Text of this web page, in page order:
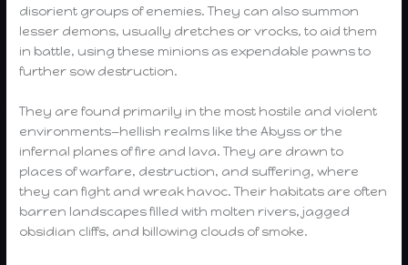
disorient groups of enemies. They can also summon
lesser demons, usually dretches or vrocks, to aid them
in battle, using these minions as expendable pawns to
further sow destruction.
They are found primarily in the most hostile and violent
environments—hellish realms like the Abyss or the
infernal planes of fire and lava. They are drawn to
places of warfare, destruction, and suffering, where
they can fight and wreak havoc. Their habitats are often
barren landscapes filled with molten rivers, jagged
obsidian cliffs, and billowing clouds of smoke.